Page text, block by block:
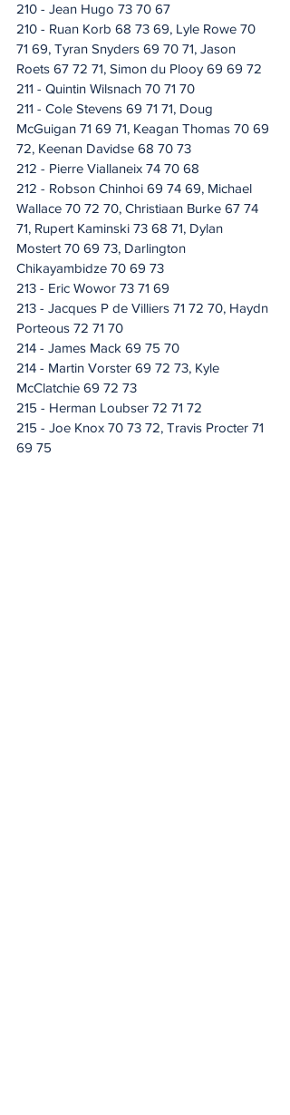
210 - Jean Hugo 73 70 67
210 - Ruan Korb 68 73 69, Lyle Rowe 70
71 69, Tyran Snyders 69 70 71, Jason
Roets 67 72 71, Simon du Plooy 69 69 72
211 - Quintin Wilsnach 70 71 70
211 - Cole Stevens 69 71 71, Doug
McGuigan 71 69 71, Keagan Thomas 70 69
72, Keenan Davidse 68 70 73
212 - Pierre Viallaneix 74 70 68
212 - Robson Chinhoi 69 74 69, Michael
Wallace 70 72 70, Christiaan Burke 67 74
71, Rupert Kaminski 73 68 71, Dylan
Mostert 70 69 73, Darlington
Chikayambidze 70 69 73
213 - Eric Wowor 73 71 69
213 - Jacques P de Villiers 71 72 70, Haydn
Porteous 72 71 70
214 - James Mack 69 75 70
214 - Martin Vorster 69 72 73, Kyle
McClatchie 69 72 73
215 - Herman Loubser 72 71 72
215 - Joe Knox 70 73 72, Travis Procter 71
69 75